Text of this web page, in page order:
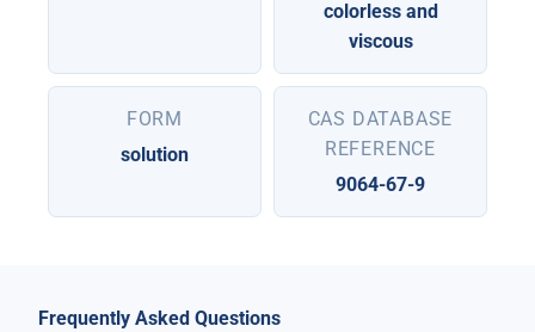
colorless and
viscous
FORM
solution
CAS DATABASE
REFERENCE
9064-67-9
Frequently Asked Questions